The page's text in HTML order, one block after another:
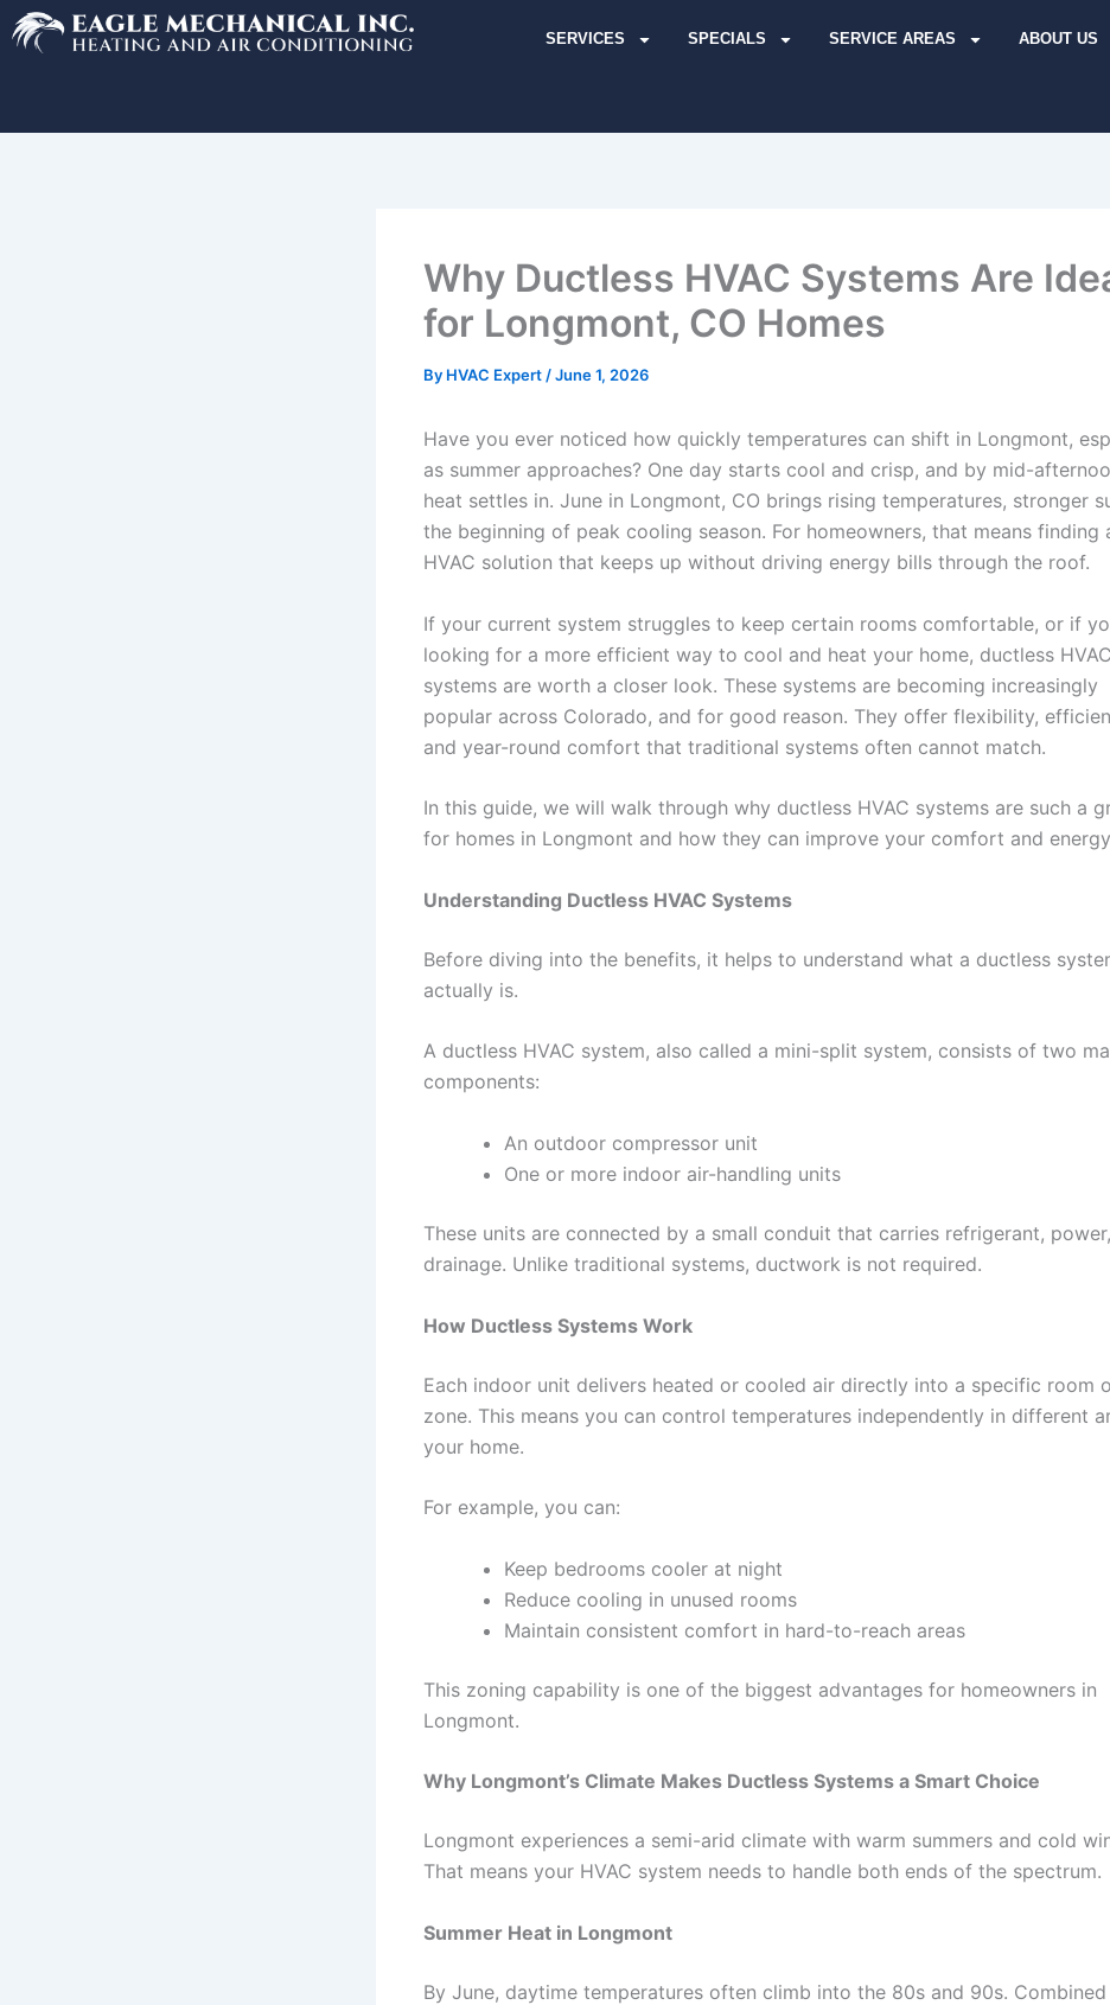
Skip
to
SERVICES SPECIALS SERVICE AREAS ABOUT US
Why Ductless HVAC Systems Are
for Longmont, CO Homes
By HVAC Expert /June 1, 2026
Have you ever noticed how quickly temperatures can shift in Longmont,
as summer approaches? One day starts cool and crisp, and by mid-
heat settles in. June in Longmont, CO brings rising temperatures, stronger
the beginning of peak cooling season. For homeowners, that means finding
HVAC solution that keeps up without driving energy bills through the roof.
If your current system struggles to keep certain rooms comfortable, or if
looking for a more efficient way to cool and heat your home, ductless HVAC
systems are worth a closer look. These systems are becoming increasingly
popular across Colorado, and for good reason. They offer flexibility,
and year-round comfort that traditional systems often cannot match.
In this guide, we will walk through why ductless HVAC systems are such a
for homes in Longmont and how they can improve your comfort and
Understanding Ductless HVAC Systems
Before diving into the benefits, it helps to understand what a ductless
actually is.
A ductless HVAC system, also called a mini-split system, consists of two
components:
An outdoor compressor unit
One or more indoor air-handling units
These units are connected by a small conduit that carries refrigerant,
drainage. Unlike traditional systems, ductwork is not required.
How Ductless Systems Work
Each indoor unit delivers heated or cooled air directly into a specific room
zone. This means you can control temperatures independently in different
your home.
For example, you can:
Keep bedrooms cooler at night
Reduce cooling in unused rooms
Maintain consistent comfort in hard-to-reach areas
This zoning capability is one of the biggest advantages for homeowners in
Longmont.
Why Longmont’s Climate Makes Ductless Systems a Smart Choice
Longmont experiences a semi-arid climate with warm summers and cold
That means your HVAC system needs to handle both ends of the spectrum.
Summer Heat in Longmont
By June, daytime temperatures often climb into the 80s and 90s.